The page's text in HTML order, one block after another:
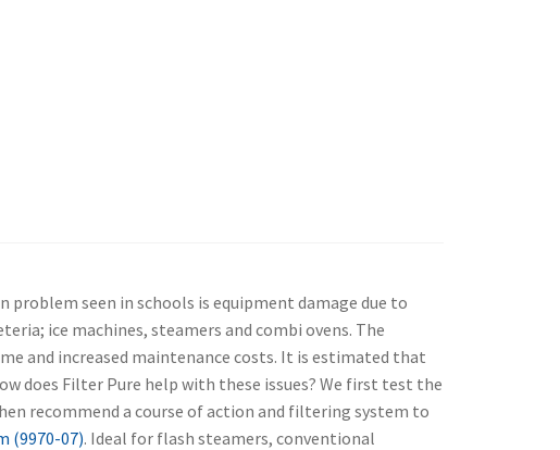
seen in schools is equipment damage due to
ice machines, steamers and combi ovens. The
and increased maintenance costs. It is estimated that
does Filter Pure help with these issues? We first test the
recommend a course of action and filtering system to
(9970-07). Ideal for flash steamers, conventional